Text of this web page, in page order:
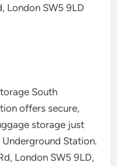
London SW5 9LD
South
offers secure,
storage just
Station.
London SW5 9LD,